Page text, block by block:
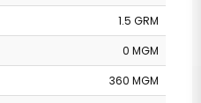
1.5 GRM
0 MGM
360 MGM